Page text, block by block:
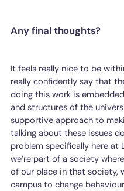
Any final thoughts?
It feels really nice to be
really confidently say that
doing this work is
and structures of the
supportive approach to
talking about these issues
problem specifically here
we’re part of a society
of our place in that society,
campus to change